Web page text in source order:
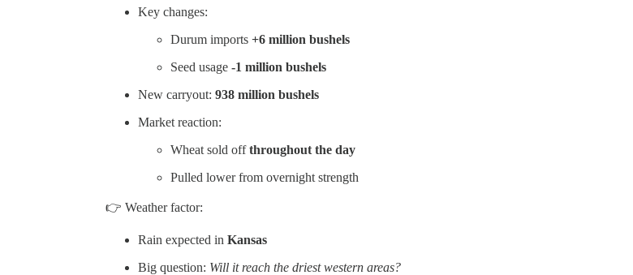
Key changes:
Durum imports +6 million bushels
Seed usage -1 million bushels
New carryout: 938 million bushels
Market reaction:
Wheat sold offthroughout the day
Pulled lower from overnight strength
👉 Weather factor:
Rain expected in Kansas
Big question: Will it reach the driest western areas?